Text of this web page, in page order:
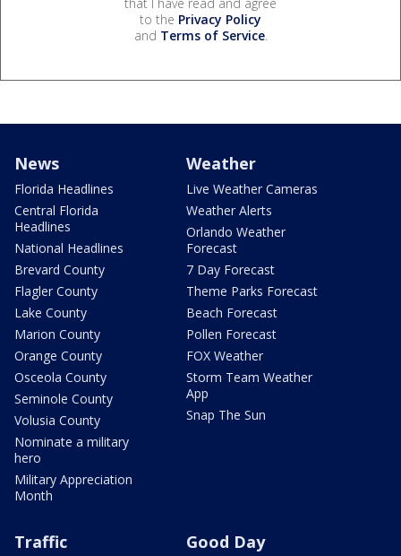
to the Privacy Policy
and Terms of Service.
News
Florida Headlines
Central Florida
Headlines
National Headlines
Brevard County
Flagler County
Lake County
Marion County
Orange County
Osceola County
Seminole County
Volusia County
Nominate a military
hero
Military Appreciation
Month
Weather
Live Weather Cameras
Weather Alerts
Orlando Weather
Forecast
7 Day Forecast
Theme Parks Forecast
Beach Forecast
Pollen Forecast
FOX Weather
Storm Team Weather
App
Snap The Sun
Traffic Good Day